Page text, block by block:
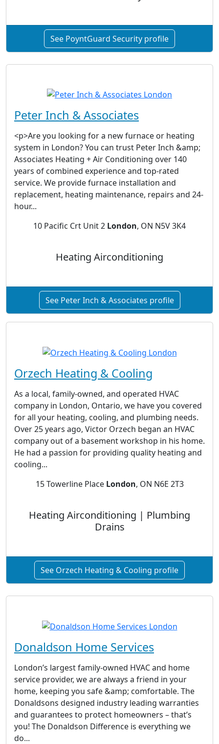
See PoyntGuard Security profile
Peter Inch & Associates
<p>Are you looking for a new furnace or heating
system in London? You can trust Peter Inch &amp;
Associates Heating + Air Conditioning over 140
years of combined experience and top-rated
service. We provide furnace installation and
replacement, heating maintenance, repairs and 24-
hour...
10 Pacific Crt Unit 2 London, ON N5V 3K4
Heating Airconditioning
See Peter Inch & Associates profile
Orzech Heating & Cooling
As a local, family-owned, and operated HVAC
company in London, Ontario, we have you covered
for all your heating, cooling, and plumbing needs.
Over 25 years ago, Victor Orzech began an HVAC
company out of a basement workshop in his home.
He had a passion for providing quality heating and
cooling...
15 Towerline Place London, ON N6E 2T3
Heating Airconditioning | Plumbing
Drains
See Orzech Heating & Cooling profile
Donaldson Home Services
London’s largest family-owned HVAC and home
service provider, we are always a friend in your
home, keeping you safe &amp; comfortable. The
Donaldsons designed industry leading warranties
and guarantees to protect homeowners – that’s
you! The Donaldson Difference is everything we
do...